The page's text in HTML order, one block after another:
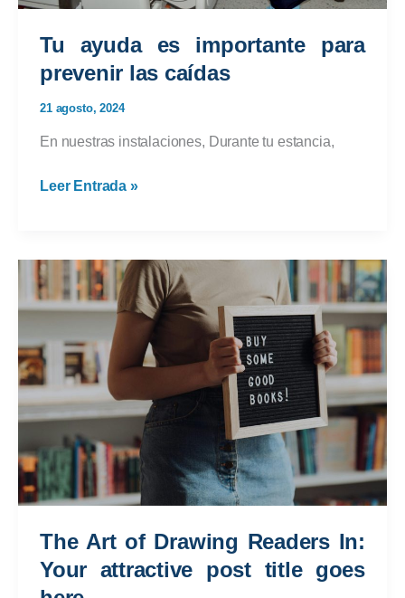
Tu ayuda es importante para
prevenir las caídas
21 agosto, 2024
En nuestras instalaciones, Durante tu estancia,
Tu
para
prevenir
caídas
Leer Entrada »
The Art of Drawing Readers In:
Your attractive post title goes